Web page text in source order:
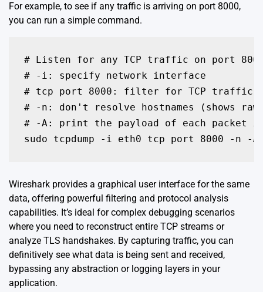
For example, to see if any traffic is arriving on port 8000,
you can run a simple command.
# Listen for any TCP traffic on port
# -i: specify network interface
# tcp port 8000: filter for TCP traffic
# -n: don't resolve hostnames (shows
# -A: print the payload of each packet
sudo tcpdump -i eth0 tcp port 8000 -n -A
Wireshark provides a graphical user interface for the same
data, offering powerful filtering and protocol analysis
capabilities. It’s ideal for complex debugging scenarios
where you need to reconstruct entire TCP streams or
analyze TLS handshakes. By capturing traffic, you can
definitively see what data is being sent and received,
bypassing any abstraction or logging layers in your
application.